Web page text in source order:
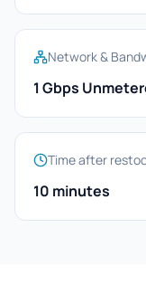
Network &
1 Gbps
Time after
10 minutes